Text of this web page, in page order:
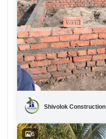
Shivolok Construction
6